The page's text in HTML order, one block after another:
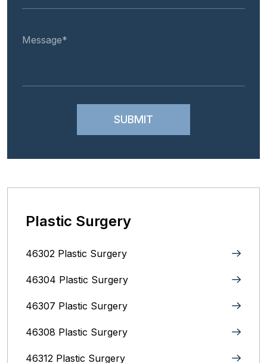
Plastic Surgery
46302 Plastic Surgery
46304 Plastic Surgery
46307 Plastic Surgery
46308 Plastic Surgery
46312 Plastic Surgery